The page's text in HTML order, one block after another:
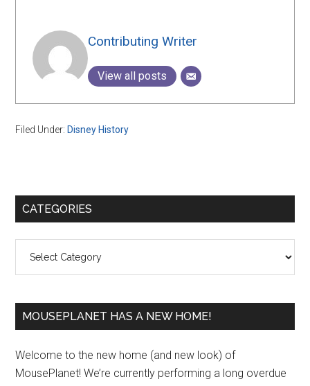
Contributing Writer
View all posts
Filed Under: Disney History
Primary
CATEGORIES
MOUSEPLANET HAS A NEW HOME!
Welcome to the new home (and new look) of
MousePlanet! We’re currently performing a long overdue